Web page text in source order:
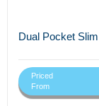
Dual Pocket
Priced
From